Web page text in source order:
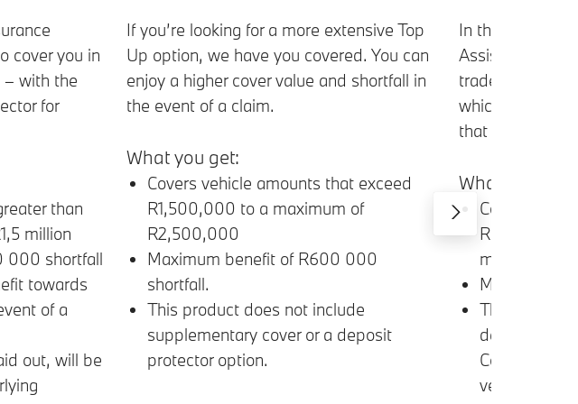
cover you in
– with the
for
than
million
000 shortfall
towards
of a
out, will be
If you’re looking for a more extensive Top
Up option, we have you covered. You can
enjoy a higher cover value and shortfall in
the event of a claim.
What you get:
Covers vehicle amounts that exceed
R1,500,000 to a maximum of
R2,500,000
Maximum benefit of R600 000
shortfall.
This product does not include
supplementary cover or a deposit
protector option.
In the event
Assist Loan to
trade-in
which will
that your BMW
What you get:
Covers
R50,000
million
Maximum
The
determined
vehicle.